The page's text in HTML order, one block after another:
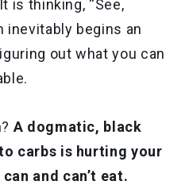
is thinking, “See,
inevitably begins an
out what you can
A dogmatic, black
carbs is hurting your
and can’t eat.